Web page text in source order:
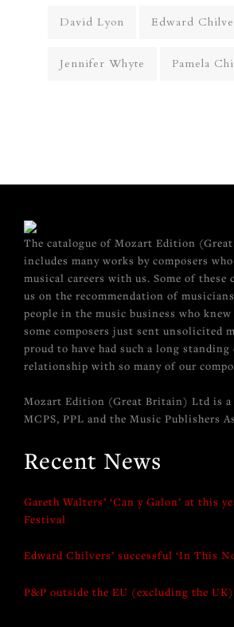
David Lyon Edward
Jennifer Whyte Pamela
The catalogue of Mozart Edition
includes many works by composers
musical careers with us. Some of these
us on the recommendation of
people in the music business who
some composers just sent unsolicited
proud to have had such a long
relationship with so many of our
Mozart Edition (Great Britain) Ltd is a
MCPS, PPL and the Music Publishers
Recent News
Gareth Walters’ ‘Can y Galon’ at this
Festival
Edward Chilvers’ successful ‘In This
P&P outside the EU (excluding the UK)